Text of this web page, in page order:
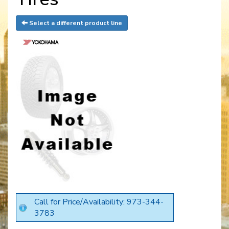
Select a different product line
Call for Price/Availability: 973-344-
3783